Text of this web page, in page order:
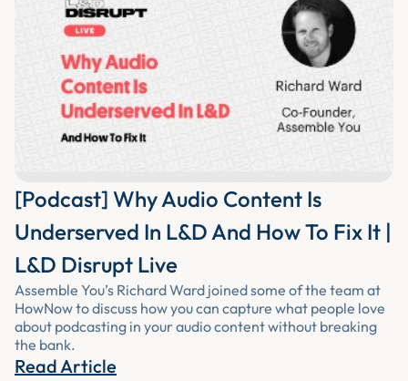
[Podcast] Why Audio Content Is
Underserved In L&D And How To Fix It |
L&D Disrupt Live
Assemble You’s Richard Ward joined some of the team at
HowNow to discuss how you can capture what people love
about podcasting in your audio content without breaking
the bank.
Read Article